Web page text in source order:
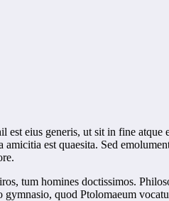
eius generis, ut sit in fine
est quaesita. Sed
tum homines doctissimos.
quod Ptolomaeum